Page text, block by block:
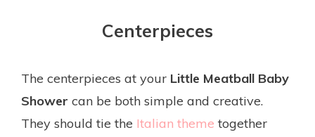
Centerpieces
The centerpieces at your Little Meatball Baby
Shower can be both simple and creative.
They should tie the Italian theme together